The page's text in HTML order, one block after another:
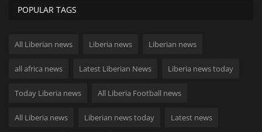
POPULAR TAGS
All Liberian news Liberia news Liberian news
all africa news Latest Liberian News Liberia news today
Today Liberia news All Liberia Football news
All Liberia news Liberian news today Latest news